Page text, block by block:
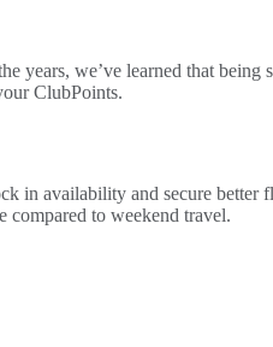
years, we’ve learned that being
ClubPoints.
in availability and secure better
compared to weekend travel.